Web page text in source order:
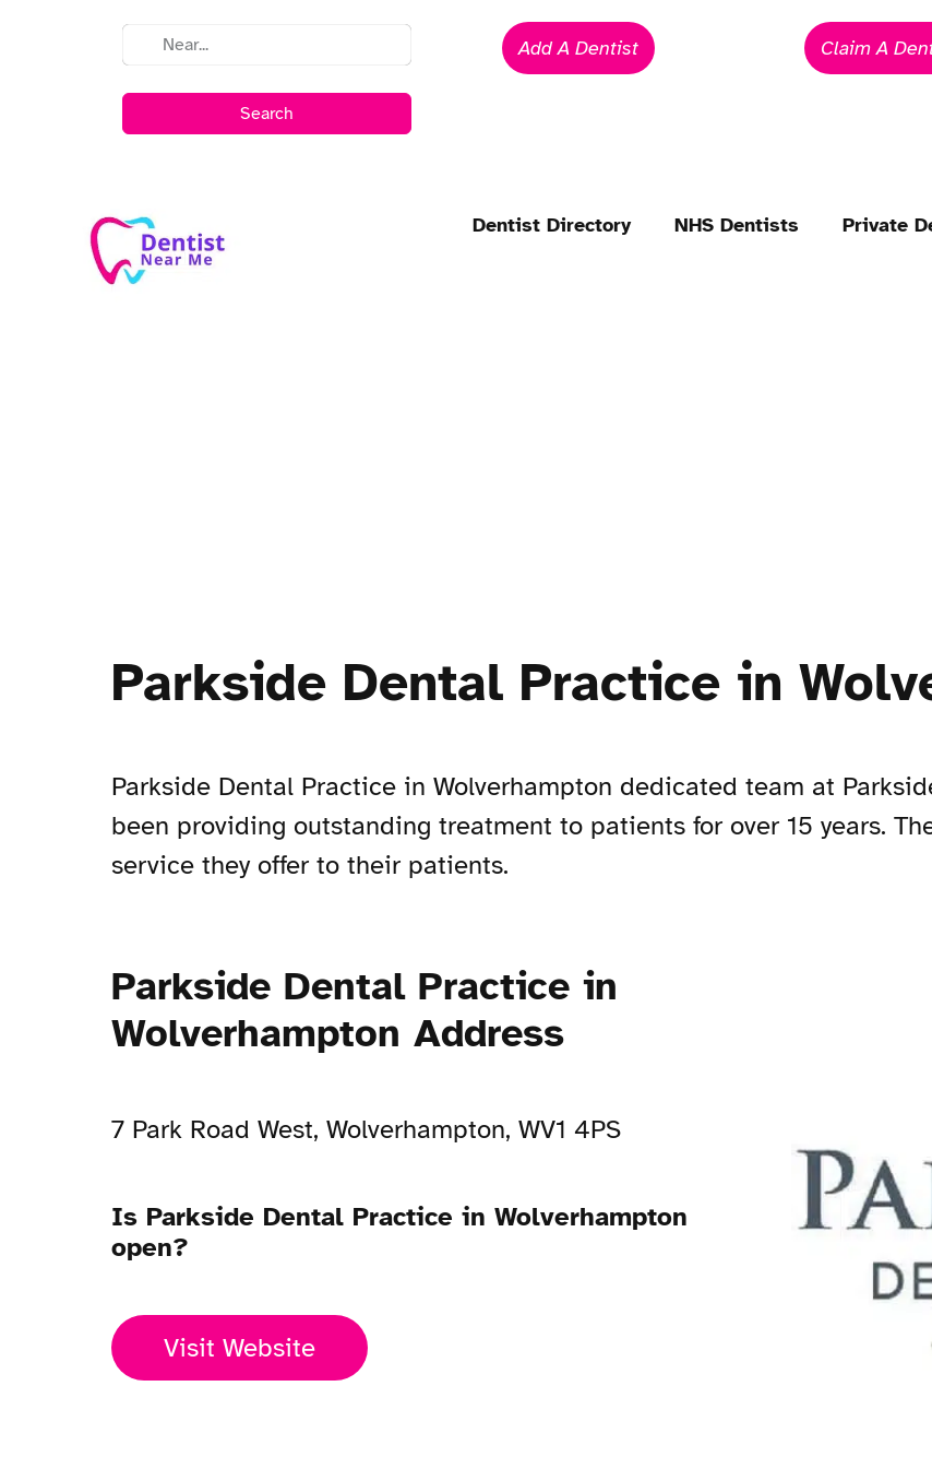
Search
Add A Dentist Claim A
Dentist Directory NHS Dentists Private
Parkside Dental Practice in
Parkside Dental Practice in Wolverhampton dedicated team at
been providing outstanding treatment to patients for over 15 years.
service they offer to their patients.
Parkside Dental Practice in
Wolverhampton Address
7 Park Road West, Wolverhampton, WV1 4PS
Is Parkside Dental Practice in Wolverhampton
open?
Visit Website